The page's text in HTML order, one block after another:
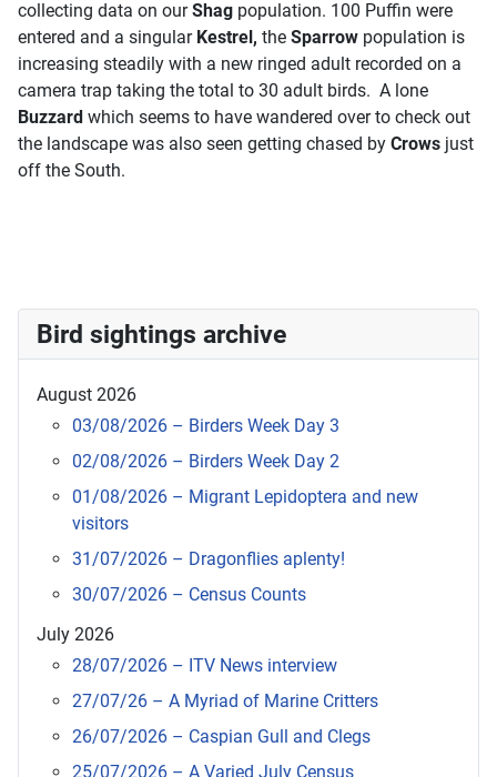
collecting data on ourShag population. 100 Puffin were
entered and a singular Kestrel, the Sparrow population is
increasing steadily with a new ringed adult recorded on a
camera trap taking the total to 30 adult birds. A lone
Buzzard which seems to have wandered over to check out
the landscape was also seen getting chased by Crows just
off the South.
Bird sightings archive
August 2026
03/08/2026 – Birders Week Day 3
02/08/2026 – Birders Week Day 2
01/08/2026 – Migrant Lepidoptera and new
visitors
31/07/2026 – Dragonflies aplenty!
30/07/2026 – Census Counts
July 2026
28/07/2026 – ITV News interview
27/07/26 – A Myriad of Marine Critters
26/07/2026 – Caspian Gull and Clegs
25/07/2026 – A Varied July Census